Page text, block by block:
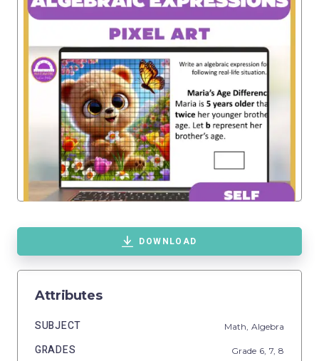
DOWNLOAD
Attributes
SUBJECT Math, Algebra
GRADES Grade 6, 7, 8